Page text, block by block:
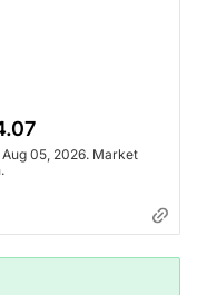
Aug 05, 2026. Market